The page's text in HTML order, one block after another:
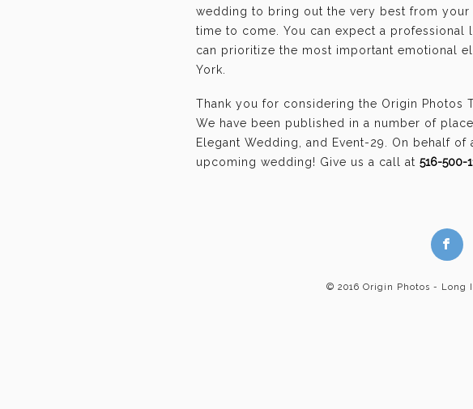
wedding to bring out the very best from
time to come. You can expect a
can prioritize the most important emotional
York.
Thank you for considering the Origin Photos
We have been published in a number of
Elegant Wedding, and Event-29. On behalf
upcoming wedding! Give us a call at 516-500-
b
© 2016 Origin Photos - Long